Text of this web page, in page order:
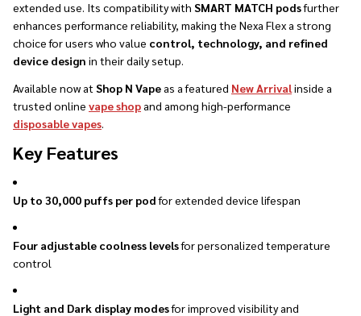
extended use. Its compatibility with SMART MATCH podsfurther
enhances performance reliability, making the Nexa Flex a strong
choice for users who value control, technology, and refined
device design in their daily setup.
Available now at Shop N Vape as a featured New Arrival inside a
trusted online vape shop and among high-performance
disposable vapes
Key Features
Up to 30,000 puffs per podfor extended device lifespan
Four adjustable coolness levelsfor personalized temperature
control
Light and Dark display modesfor improved visibility and